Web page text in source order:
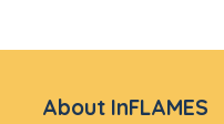
About InFLAMES